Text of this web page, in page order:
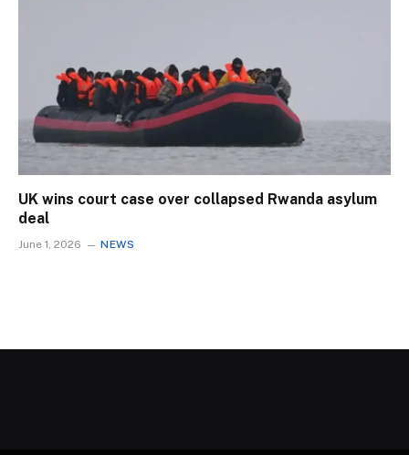
UK wins court case over collapsed Rwanda asylum
deal
June 1, 2026 NEWS